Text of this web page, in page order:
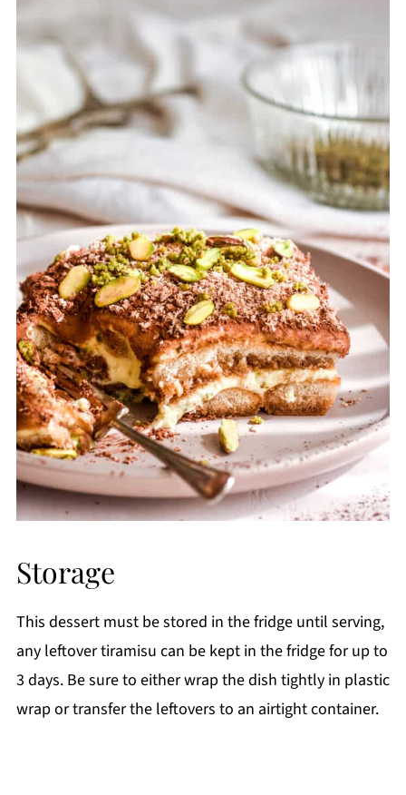
Storage
This dessert must be stored in the fridge until serving,
any leftover tiramisu can be kept in the fridge for up to
3 days. Be sure to either wrap the dish tightly in plastic
wrap or transfer the leftovers to an airtight container.